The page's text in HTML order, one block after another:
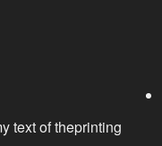
text of theprinting